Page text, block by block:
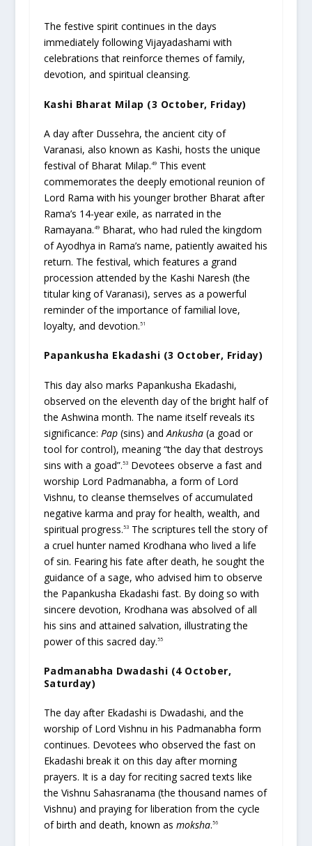
The festive spirit continues in the days
immediately following Vijayadashami with
celebrations that reinforce themes of family,
devotion, and spiritual cleansing.
Kashi Bharat Milap (3 October, Friday)
A day after Dussehra, the ancient city of
Varanasi, also known as Kashi, hosts the unique
festival of Bharat Milap.49This event
commemorates the deeply emotional reunion of
Lord Rama with his younger brother Bharat after
Rama’s 14-year exile, as narrated in the
Ramayana.49Bharat, who had ruled the kingdom
of Ayodhya in Rama’s name, patiently awaited his
return. The festival, which features a grand
procession attended by the Kashi Naresh (the
titular king of Varanasi), serves as a powerful
reminder of the importance of familial love,
loyalty, and devotion.51
Papankusha Ekadashi (3 October, Friday)
This day also marks Papankusha Ekadashi,
observed on the eleventh day of the bright half of
the Ashwina month. The name itself reveals its
significance: Pap(sins) and Ankusha(a goad or
tool for control), meaning “the day that destroys
sins with a goad”.53Devotees observe a fast and
worship Lord Padmanabha, a form of Lord
Vishnu, to cleanse themselves of accumulated
negative karma and pray for health, wealth, and
spiritual progress.53The scriptures tell the story of
a cruel hunter named Krodhana who lived a life
of sin. Fearing his fate after death, he sought the
guidance of a sage, who advised him to observe
the Papankusha Ekadashi fast. By doing so with
sincere devotion, Krodhana was absolved of all
his sins and attained salvation, illustrating the
power of this sacred day.55
Padmanabha Dwadashi (4 October,
Saturday)
The day after Ekadashi is Dwadashi, and the
worship of Lord Vishnu in his Padmanabha form
continues. Devotees who observed the fast on
Ekadashi break it on this day after morning
prayers. It is a day for reciting sacred texts like
the Vishnu Sahasranama (the thousand names of
Vishnu) and praying for liberation from the cycle
of birth and death, known as moksha.56